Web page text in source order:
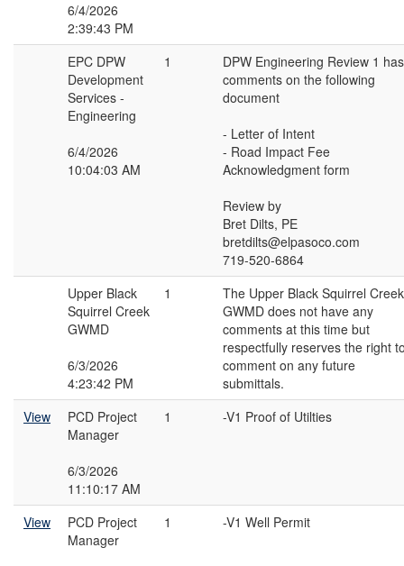
6/4/2026
2:39:43 PM
EPC DPW
Development
Services -
Engineering
6/4/2026
10:04:03 AM
1
DPW Engineering Review 1 has
comments on the following
document
- Letter of Intent
- Road Impact Fee
Acknowledgment form
Review by
Bret Dilts, PE
bretdilts@elpasoco.com
719-520-6864
Upper Black
Squirrel Creek
GWMD
6/3/2026
4:23:42 PM
1
The Upper Black Squirrel Creek
GWMD does not have any
comments at this time but
respectfully reserves the right
comment on any future
submittals.
View
PCD Project
Manager
6/3/2026
11:10:17 AM
1 -V1 Proof of Utilties
View
PCD Project
Manager
1 -V1 Well Permit